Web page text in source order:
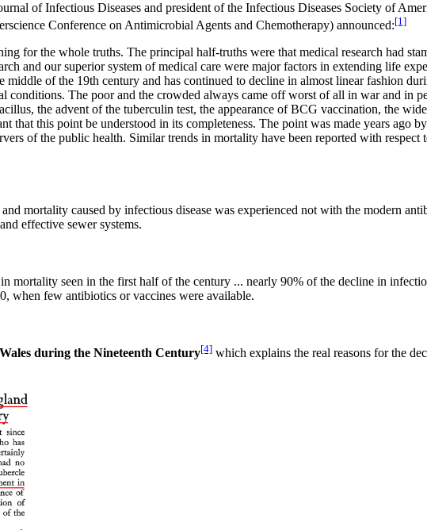
of Infectious Diseases and president of the Infectious Diseases Society of
Conference on Antimicrobial Agents and Chemotherapy) announced:[1]
for the whole truths. The principal half-truths were that medical research had
and our superior system of medical care were major factors in extending life
middle of the 19th century and has continued to decline in almost linear fashion
conditions. The poor and the crowded always came off worst of all in war and in
the advent of the tuberculin test, the appearance of BCG vaccination, the
that this point be understood in its completeness. The point was made years ago
of the public health. Similar trends in mortality have been reported with
mortality caused by infectious disease was experienced not with the modern
effective sewer systems.
mortality seen in the first half of the century ... nearly 90% of the decline in
when few antibiotics or vaccines were available.
during the Nineteenth Century[4] which explains the real reasons for the